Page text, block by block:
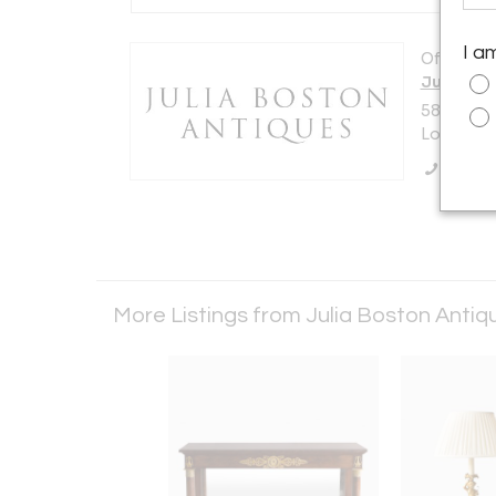
Offered
Julia
588
London
More Listings from Julia Boston
I